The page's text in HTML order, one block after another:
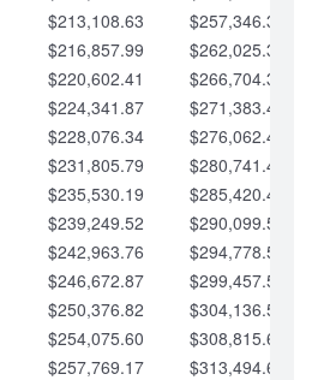
$213,108.63
$257,346.33
$216,857.99
$262,025.36
$220,602.41
$266,704.38
$224,341.87
$271,383.41
$228,076.34
$276,062.43
$231,805.79
$280,741.45
$235,530.19
$285,420.48
$239,249.52
$290,099.50
$242,963.76
$294,778.53
$246,672.87
$299,457.55
$250,376.82
$304,136.58
$254,075.60
$308,815.60
$257,769.17
$313,494.62